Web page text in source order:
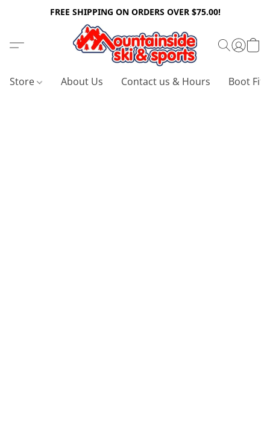
FREE SHIPPING ON ORDERS OVER $75.00!
Store About Us Contact us & Hours Boot